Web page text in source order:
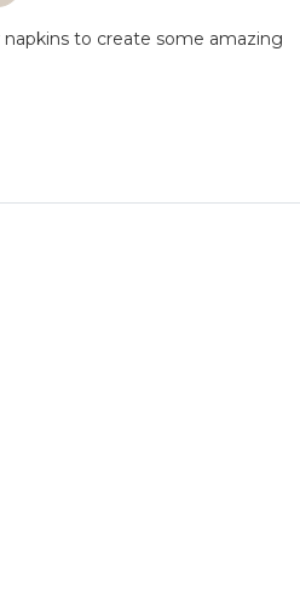
to create some amazing